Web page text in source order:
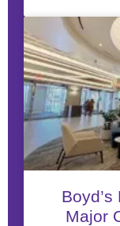
Major